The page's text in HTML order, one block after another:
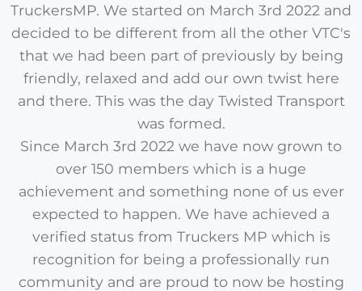
TruckersMP. We started on March 3rd 2022 and
decided to be different from all the other VTC's
that we had been part of previously by being
friendly, relaxed and add our own twist here
and there. This was the day Twisted Transport
was formed.
Since March 3rd 2022 we have now grown to
over 150 members which is a huge
achievement and something none of us ever
expected to happen. We have achieved a
verified status from Truckers MP which is
recognition for being a professionally run
community and are proud to now be hosting